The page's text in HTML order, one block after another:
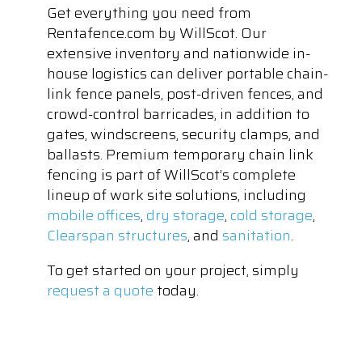
Get everything you need from
Rentafence.com by WillScot. Our
extensive inventory and nationwide in-
house logistics can deliver portable chain-
link fence panels, post-driven fences, and
crowd-control barricades, in addition to
gates, windscreens, security clamps, and
ballasts. Premium temporary chain link
fencing is part of WillScot’s complete
lineup of work site solutions, including
mobile offices,dry storage,cold storage,
Clearspan structures, and sanitation.
To get started on your project, simply
request a quote today.